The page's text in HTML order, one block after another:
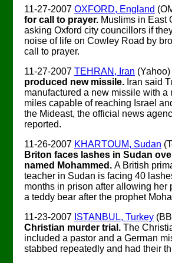
11-27-2007 OXFORD, England
for call to prayer. Muslims in East
asking Oxford city councillors if
noise of life on Cowley Road by
call to prayer.
11-27-2007 TEHRAN, Iran (Yahoo)
produced new missile. Iran said
manufactured a new missile with a
miles capable of reaching Israel
the Mideast, the official news
reported.
11-26-2007 KHARTOUM, Sudan
Briton faces lashes in Sudan
named Mohammed. A British
teacher in Sudan is facing 40
months in prison after allowing her
a teddy bear after the prophet
11-23-2007 ISTANBUL, Turkey
Christian murder trial. The
included a pastor and a German
stabbed repeatedly and had their